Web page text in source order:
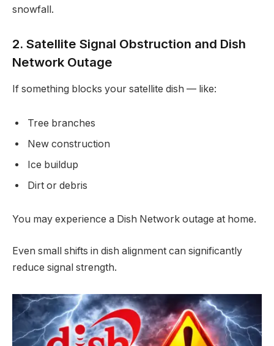
snowfall.
2. Satellite Signal Obstruction and Dish
Network Outage
If something blocks your satellite dish — like:
Tree branches
New construction
Ice buildup
Dirt or debris
You may experience a Dish Network outage at home.
Even small shifts in dish alignment can significantly
reduce signal strength.